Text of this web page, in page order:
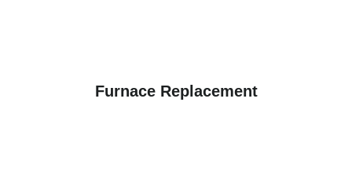
Furnace Replacement